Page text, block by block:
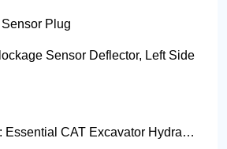
Plug
Sensor Deflector, Left Side
Maximize Uptime: Essential CAT Excavator Hydraulic Cylinder Pin and Spare Parts from Growshine